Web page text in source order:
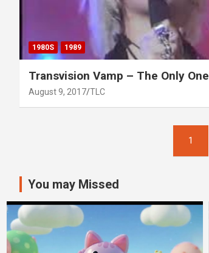
1980S 1989
Transvision Vamp – The Only One
August 9, 2017 TLC
1
You may Missed